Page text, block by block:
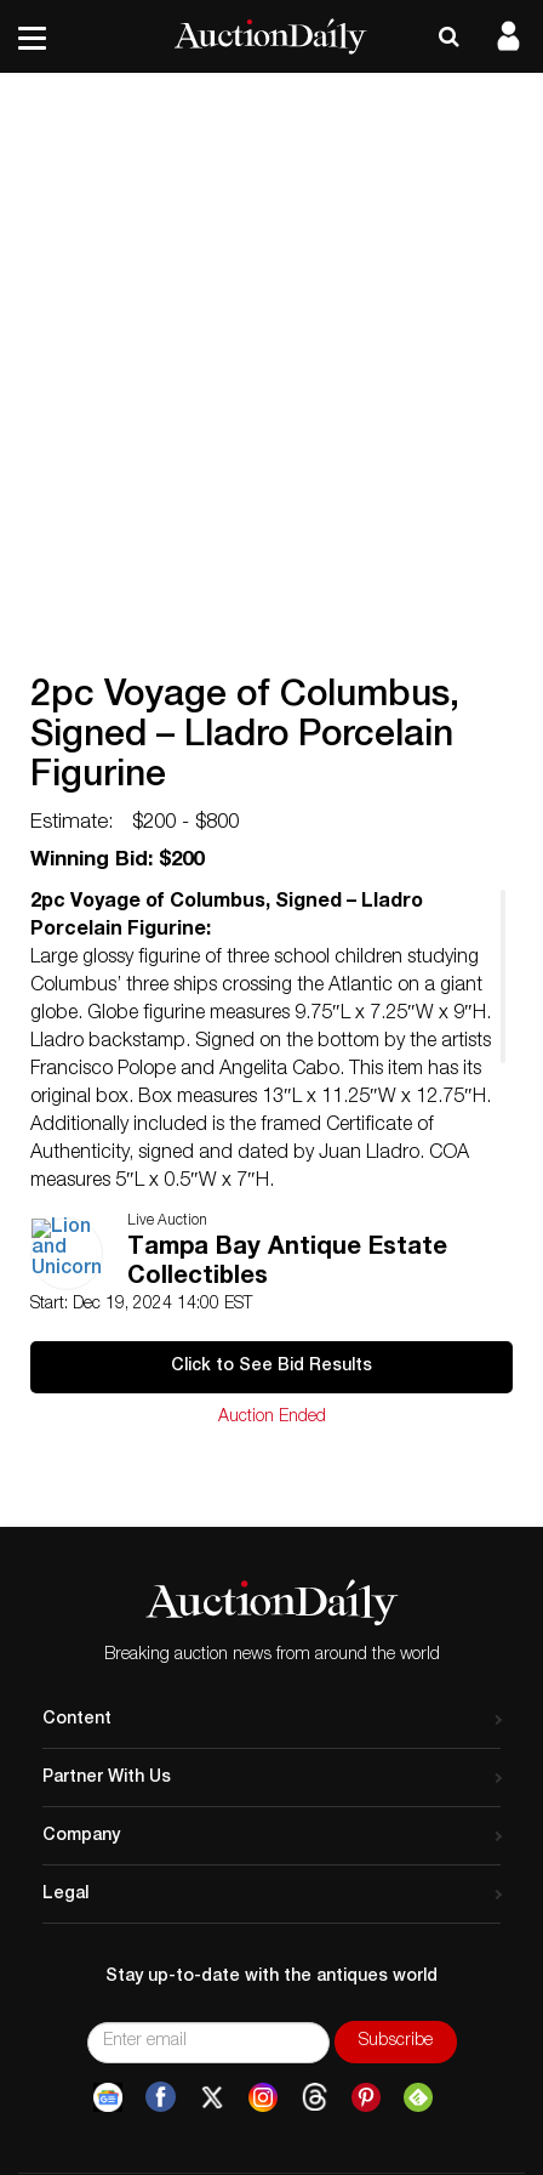
2pc Voyage of Columbus,
Signed – Lladro Porcelain
Figurine
Estimate:
$200 - $800
Winning Bid: $200
2pc Voyage of Columbus, Signed – Lladro
Porcelain Figurine:
Large glossy figurine of three school children studying
Columbus’ three ships crossing the Atlantic on a giant
globe. Globe figurine measures 9.75″L x 7.25″W x 9″H.
Lladro backstamp. Signed on the bottom by the artists
Francisco Polope and Angelita Cabo. This item has its
original box. Box measures 13″L x 11.25″W x 12.75″H.
Additionally included is the framed Certificate of
Authenticity, signed and dated by Juan Lladro. COA
measures 5″L x 0.5″W x 7″H.
: Francisco Polope
Issued
: 1992
Dimensions: See Description
Edition Number : 3033 of 7500
Country of Origin
Live Auction
Tampa Bay Antique Estate
Collectibles
Start: Dec 19, 2024 14:00 EST
Click to See Bid Results
Auction Ended
Breaking auction news from around the world
Content
Partner With Us
Company
Legal
Stay up-to-date with the antiques world